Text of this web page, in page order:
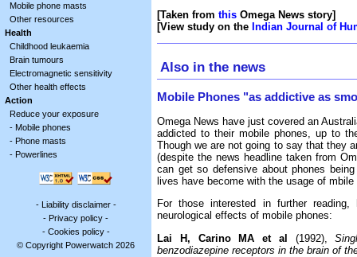
Mobile phone masts
Other resources
Health
Childhood leukaemia
Brain tumours
Electromagnetic sensitivity
Other health effects
Action
Reduce your exposure
- Mobile phones
- Phone masts
- Powerlines
- Liability disclaimer-
- Privacy policy -
- Cookies policy-
© Copyright Powerwatch 2026
[Taken from this Omega News story]
[View study on the Indian Journal of
Also in the news
Mobile Phones "as addictive as
Omega News have just covered an
addicted to their mobile phones, up to
Though we are not going to say that they
(despite the news headline taken from
can get so defensive about phones
lives have become with the usage of mbile
For those interested in further
neurological effects of mobile phones:
Lai H, Carino MA et al
(1992),
benzodiazepine receptors in the brain of